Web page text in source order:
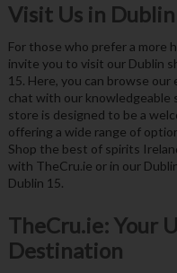
Visit Us in
For those who prefer a more
invite you to visit our Dublin
15. Here, you can browse
chat with our knowledgeable
store is designed to be a
offering a wide range of
Shop the best of spirits
with TheCru.ie or in our
Dublin 15.
TheCru.ie: Your
Destination